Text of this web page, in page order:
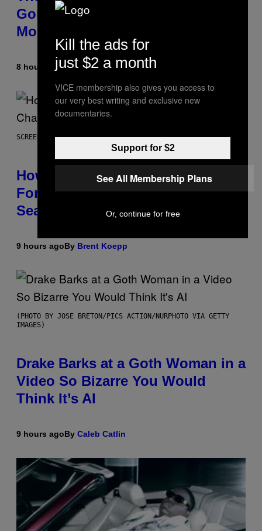
Going To Retire His Iconic
Moniker
8 hours agoByCaleb Catlin
SCREENSHOT: EPIC GAMES
How Many Sprites Are in
Fortnite? Complete Chapter 7
Season 3 Sprite List
9 hours agoBy Brent Koepp
(PHOTO BY JOSE BRETON/PICS ACTION/NURPHOTO VIA GETTY
IMAGES)
Drake Barks at a Goth Woman in a
Video So Bizarre You Would
Think It’s AI
9 hours agoBy Caleb Catlin
Kill the ads for
just $2 a month
VICE membership also gives you access to
our very best writing and exclusive new
documentaries.
Support for $2
See All Membership Plans
Or, continue for free